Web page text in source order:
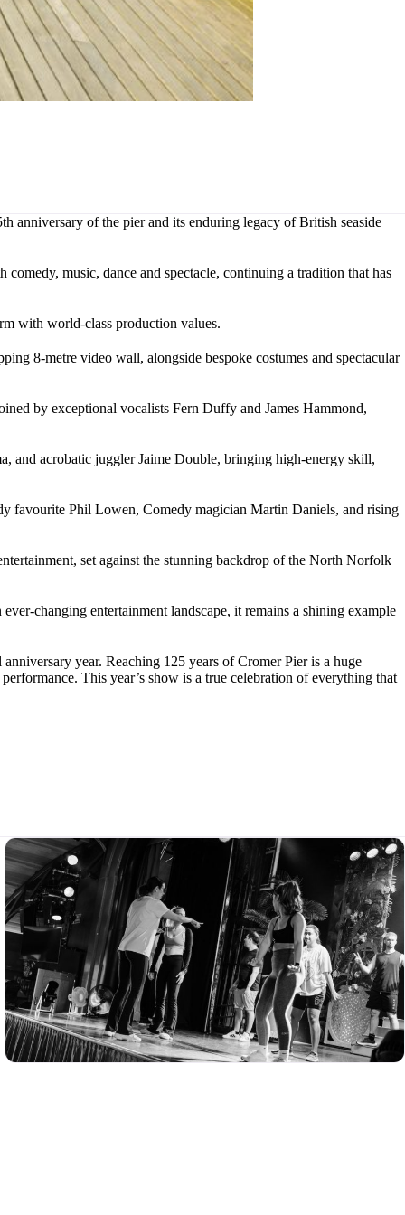
anniversary of the pier and its enduring legacy of British seaside
music, dance and spectacle, continuing a tradition that has
with world-class production values.
8-metre video wall, alongside bespoke costumes and spectacular
by exceptional vocalists Fern Duffy and James Hammond,
and acrobatic juggler Jaime Double, bringing high-energy skill,
favourite Phil Lowen, Comedy magician Martin Daniels, and rising
set against the stunning backdrop of the North Norfolk
changing entertainment landscape, it remains a shining example
year. Reaching 125 years of Cromer Pier is a huge
This year’s show is a true celebration of everything that